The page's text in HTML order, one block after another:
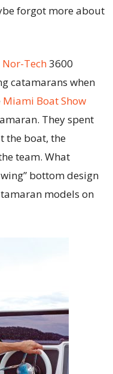
forgot more about
Nor-Tech3600
catamarans when
Miami Boat Show
They spent
the boat, the
team. What
bottom design
models on